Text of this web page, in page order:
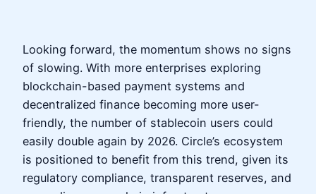
Looking forward, the momentum shows no signs
of slowing. With more enterprises exploring
blockchain-based payment systems and
decentralized finance becoming more user-
friendly, the number of stablecoin users could
easily double again by 2026. Circle’s ecosystem
is positioned to benefit from this trend, given its
regulatory compliance, transparent reserves, and